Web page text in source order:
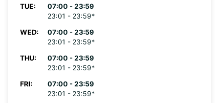
TUE:
07:00 - 23:59
23:01 - 23:59*
WED:
07:00 - 23:59
23:01 - 23:59*
THU:
07:00 - 23:59
23:01 - 23:59*
FRI:
07:00 - 23:59
23:01 - 23:59*